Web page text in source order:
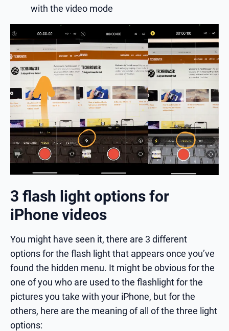
with the video mode
3 flash light options for
iPhone videos
You might have seen it, there are 3 different
options for the flash light that appears once you’ve
found the hidden menu. It might be obvious for the
one of you who are used to the flashlight for the
pictures you take with your iPhone, but for the
others, here are the meaning of all of the three light
options: